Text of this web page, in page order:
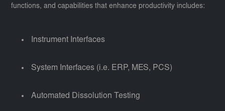
functions, and capabilities that enhance productivity includes:
Instrument Interfaces
System Interfaces (i.e. ERP, MES, PCS)
Automated Dissolution Testing